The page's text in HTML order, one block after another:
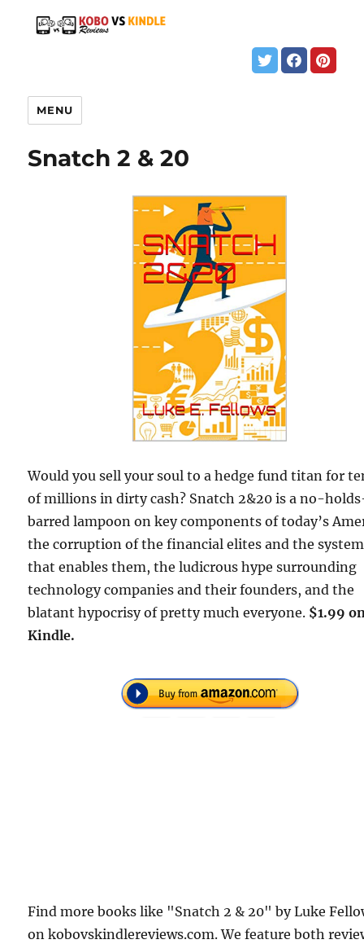
MENU
Snatch 2 & 20
Would you sell your soul to a hedge fund titan for
of millions in dirty cash? Snatch 2&20 is a no-
barred lampoon on key components of today’s
the corruption of the financial elites and the system
that enables them, the ludicrous hype surrounding
technology companies and their founders, and the
blatant hypocrisy of pretty much everyone. $1.99
Kindle.
Find more books like "Snatch 2 & 20" by Luke
on kobovskindlereviews.com. We feature both